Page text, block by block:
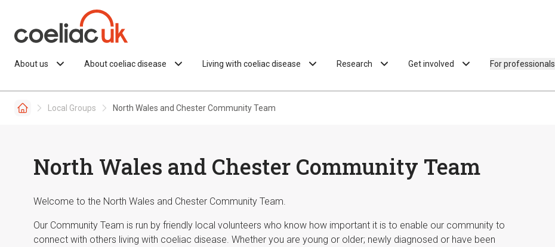
About us About coeliac disease Living with coeliac disease Research Get involved For professionals
Local Groups North Wales and Chester Community Team
North Wales and Chester Community Team
Welcome to the North Wales and Chester Community Team.
Our Community Team is run by friendly local volunteers who know how important it is to enable our community to
connect with others living with coeliac disease. Whether you are young or older; newly diagnosed or have been